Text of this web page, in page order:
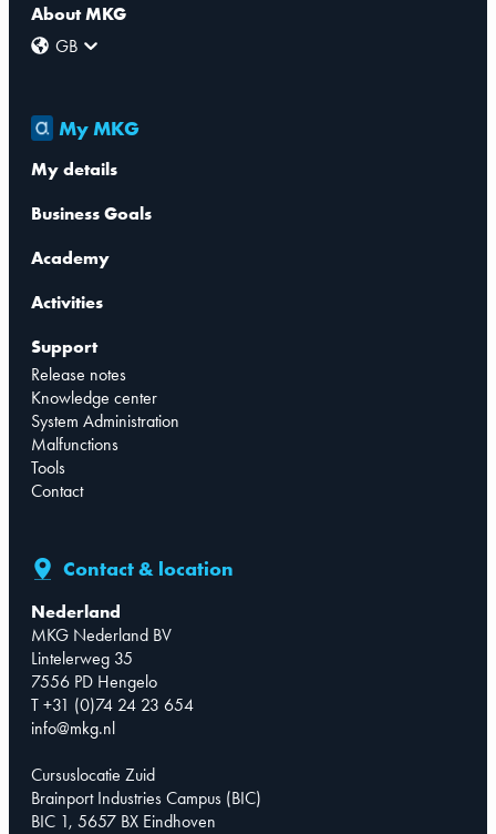
About MKG
GB
My MKG
My details
Business Goals
Academy
Activities
Support
Release notes
Knowledge center
System Administration
Malfunctions
Tools
Contact
Contact & location
Nederland
MKG Nederland BV
Lintelerweg 35
7556 PD Hengelo
T +31 (0)74 24 23 654
info@mkg.nl
Cursuslocatie Zuid
Brainport Industries Campus (BIC)
BIC 1, 5657 BX Eindhoven